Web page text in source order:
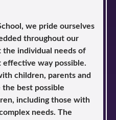
we pride ourselves
throughout our
individual needs of
effective way possible.
children, parents and
best possible
including those with
needs. The